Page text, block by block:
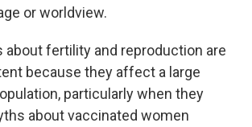
or worldview.
about fertility and reproduction are
because they affect a large
particularly when they
about vaccinated women